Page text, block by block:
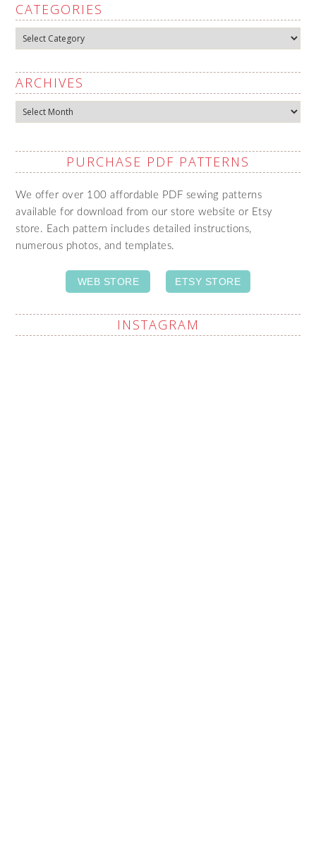
CATEGORIES
Categories
ARCHIVES
Archives
PURCHASE PDF PATTERNS
We offer over 100 affordable PDF sewing patterns
available for download from our store website or Etsy
store. Each pattern includes detailed instructions,
numerous photos, and templates.
WEB STORE ETSY STORE
INSTAGRAM